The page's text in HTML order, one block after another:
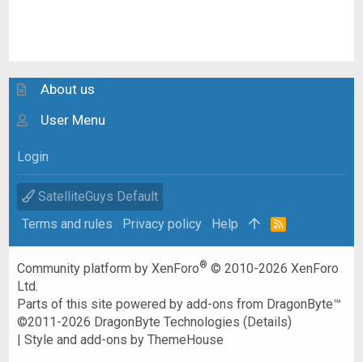
About us
User Menu
Login
SatelliteGuys Default
Terms and rules
Privacy policy Help
R
Community platform by XenForo® © 2010-2026 XenForo
Ltd.
Parts of this site powered byadd-ons from DragonByte™
©2011-2026 DragonByte Technologies (Details)
|Style and add-ons by ThemeHouse